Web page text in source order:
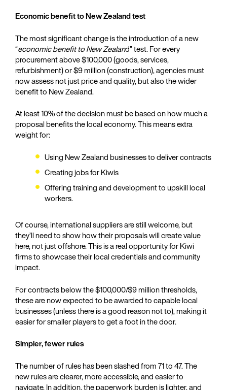
Economic benefit to New Zealand test
The most significant change is the introduction of a new
“economic benefit to New Zealand” test. For every
procurement above $100,000 (goods, services,
refurbishment) or $9 million (construction), agencies must
now assess not just price and quality, but also the wider
benefit to New Zealand.
At least 10% of the decision must be based on how much a
proposal benefits the local economy. This means extra
weight for:
Using New Zealand businesses to deliver contracts
Creating jobs for Kiwis
Offering training and development to upskill local
workers.
Of course, international suppliers are still welcome, but
they’ll need to show how their proposals will create value
here, not just offshore. This is a real opportunity for Kiwi
firms to showcase their local credentials and community
impact.
For contracts below the $100,000/$9 million thresholds,
these are now expected to be awarded to capable local
businesses (unless there is a good reason not to), making it
easier for smaller players to get a foot in the door.
Simpler, fewer rules
The number of rules has been slashed from 71 to 47. The
new rules are clearer, more accessible, and easier to
navigate. In addition, the paperwork burden is lighter, and